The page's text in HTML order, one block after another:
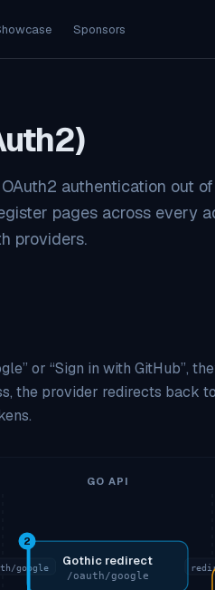
Sponsors
authentication out
pages across every
providers.
or “Sign in with GitHub”,
the provider redirects back
GO API
google Gothic redirect
/oauth/google
2